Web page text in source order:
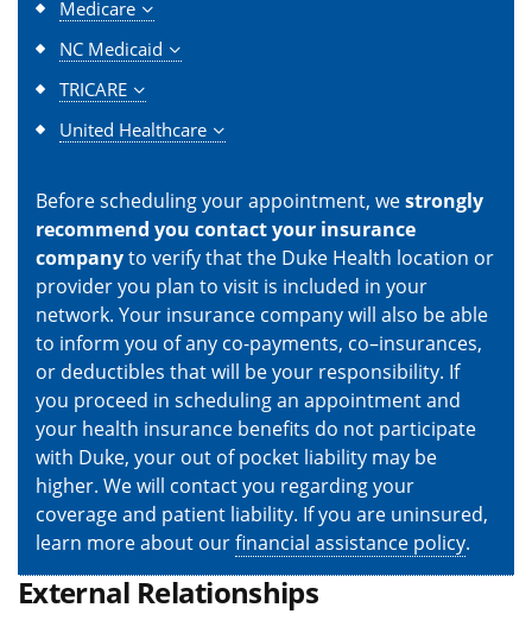
Medicare
NC Medicaid
TRICARE
United Healthcare
Before scheduling your appointment, westrongly
recommend you contact your insurance
companyto verify that the Duke Health location or
provider you plan to visit is included in your
network. Your insurance company will also be able
to inform you of any co-payments, co–insurances,
or deductibles that will be your responsibility. If
you proceed in scheduling an appointment and
your health insurance benefits do not participate
with Duke, your out of pocket liability may be
higher. We will contact you regarding your
coverage and patient liability. If you are uninsured,
learn more about ourfinancial assistance policy.
External Relationships